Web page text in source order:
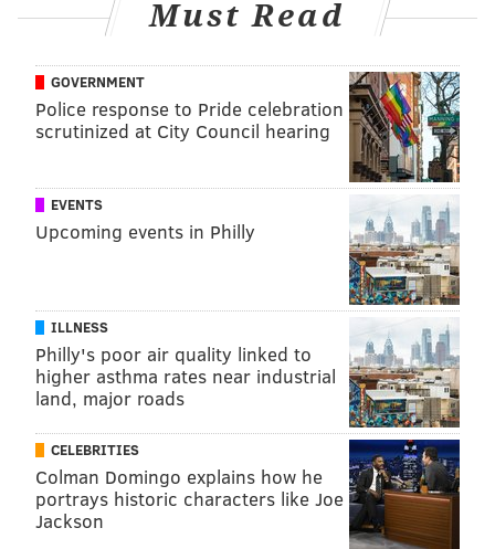
Must Read
GOVERNMENT
Police response to Pride celebration
scrutinized at City Council hearing
EVENTS
Upcoming events in Philly
ILLNESS
Philly's poor air quality linked to
higher asthma rates near industrial
land, major roads
CELEBRITIES
Colman Domingo explains how he
portrays historic characters like Joe
Jackson